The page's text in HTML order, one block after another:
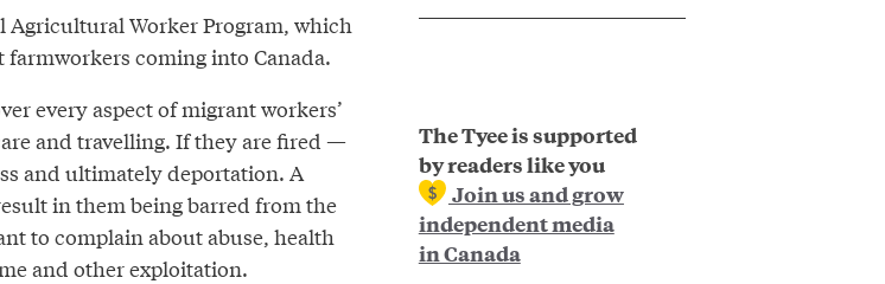
The Tyee is supported
by readers like you
Join us and grow
independent media
in Canada
Agricultural Worker Program, which
coming into Canada.
every aspect of migrant workers’
and travelling. If they are fired —
and ultimately deportation. A
in them being barred from the
to complain about abuse, health
and other exploitation.